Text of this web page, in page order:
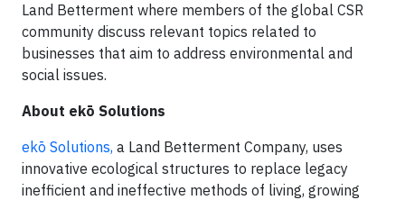
Land Betterment where members of the global CSR
community discuss relevant topics related to
businesses that aim to address environmental and
social issues.
About ekō Solutions
‍ekō Solutions, a Land Betterment Company, uses
innovative ecological structures to replace legacy
inefficient and ineffective methods of living, growing